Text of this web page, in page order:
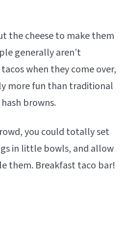
the cheese to make them
generally aren’t
when they come over,
more fun than traditional
browns.
you could totally set
in little bowls, and allow
them. Breakfast taco bar!